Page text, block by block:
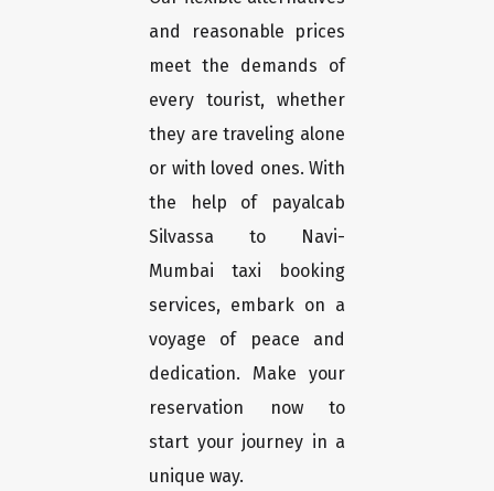
and reasonable prices
meet the demands of
every tourist, whether
they are traveling alone
or with loved ones. With
the help of payalcab
Silvassa to Navi-
Mumbai taxi booking
services, embark on a
voyage of peace and
dedication. Make your
reservation now to
start your journey in a
unique way.